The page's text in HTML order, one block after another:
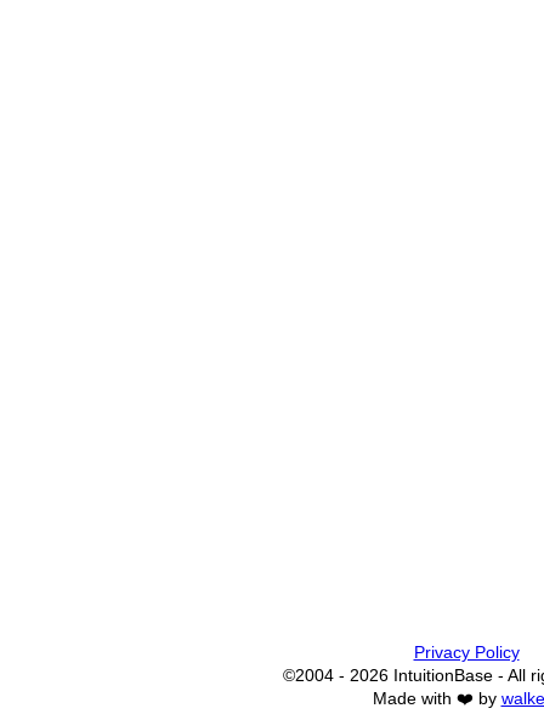
Privacy Policy
©2004 - 2026 IntuitionBase - All
Made with ❤️ by